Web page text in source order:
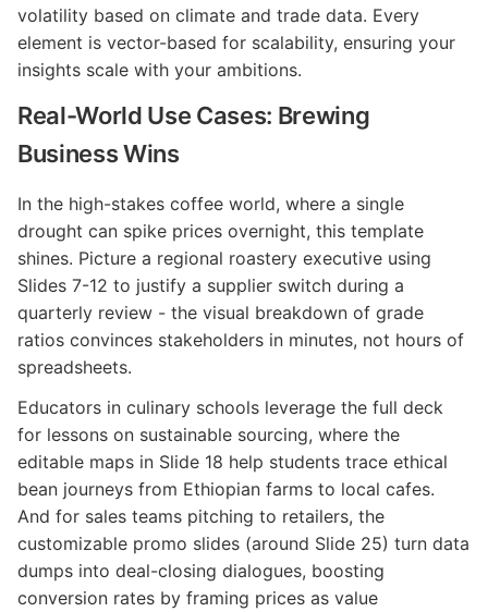
volatility based on climate and trade data. Every
element is vector-based for scalability, ensuring your
insights scale with your ambitions.
Real-World Use Cases: Brewing
Business Wins
In the high-stakes coffee world, where a single
drought can spike prices overnight, this template
shines. Picture a regional roastery executive using
Slides 7-12 to justify a supplier switch during a
quarterly review - the visual breakdown of grade
ratios convinces stakeholders in minutes, not hours of
spreadsheets.
Educators in culinary schools leverage the full deck
for lessons on sustainable sourcing, where the
editable maps in Slide 18 help students trace ethical
bean journeys from Ethiopian farms to local cafes.
And for sales teams pitching to retailers, the
customizable promo slides (around Slide 25) turn data
dumps into deal-closing dialogues, boosting
conversion rates by framing prices as value